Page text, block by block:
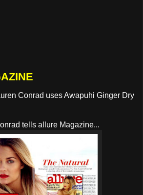
Conrad uses Awapuhi Ginger Dry
tells allure Magazine...